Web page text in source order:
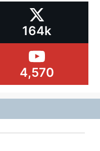
164k
4,570